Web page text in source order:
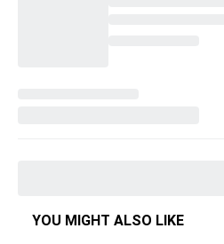
YOU MIGHT ALSO LIKE